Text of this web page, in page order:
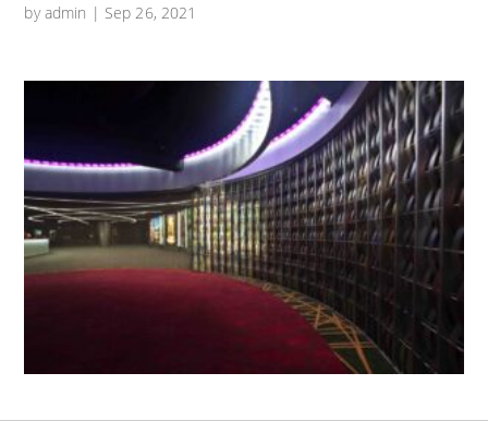
byadmin | Sep 26, 2021